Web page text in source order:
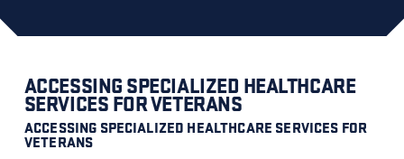
ACCESSING SPECIALIZED HEALTHCARE
SERVICES FOR VETERANS
ACCESSING SPECIALIZED HEALTHCARE SERVICES FOR
VETERANS